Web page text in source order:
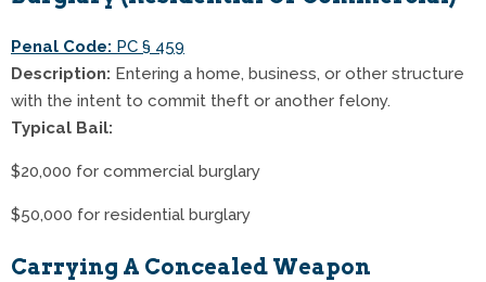
Penal Code: PC § 459
Description: Entering a home, business, or other structure
with the intent to commit theft or another felony.
Typical Bail:
$20,000 for commercial burglary
$50,000 for residential burglary
Carrying A Concealed Weapon